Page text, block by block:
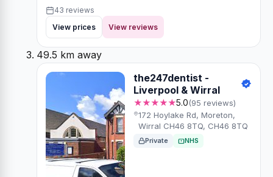
43 reviews
View prices
View reviews
49.5 km away
the247dentist -
Liverpool & Wirral
★★★★★5.0(95 reviews)
172 Hoylake Rd, Moreton,
Wirral CH46 8TQ, CH46 8TQ
Private NHS